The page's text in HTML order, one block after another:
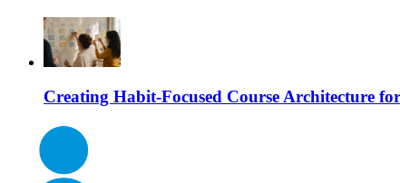
Creating Habit-Focused Course Architecture